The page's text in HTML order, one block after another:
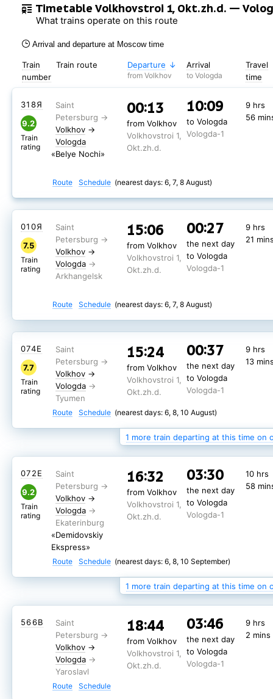
Timetable Volkhovstroi 1, Okt.zh.d. —
What trains operate on this route
Arrival and departure at Moscow time
Train route Departure
from Volkhov
Arrival
to Vologda
Travel
time
Train
number
Volkhov →
Vologda
«Belye Nochi»
00:13
from Volkhov
Volkhovstroi 1,
Okt.zh.d.
10:09
to Vologda
Vologda-1
9 hrs
56
318Я
9.2
Train
rating
Route Schedule (nearest days: 6, 7, 8 August)
Volkhov →
Vologda
15:06
from Volkhov
Volkhovstroi 1,
Okt.zh.d.
00:27
the next day
to Vologda
Vologda-1
9 hrs
21
010Я
7.5
Train
rating
Route Schedule (nearest days: 6, 7, 8 August)
Volkhov →
Vologda
«Novokuznetsk»
from Volkhov
Volkhovstroi 1,
Okt.zh.d.
the next day
to Vologda
Vologda-1
13
9.4
Train
rating
Route Schedule (nearest days: 9, 7, 11 August)
Volkhov →
Vologda
15:24
from Volkhov
Volkhovstroi 1,
Okt.zh.d.
00:37
the next day
to Vologda
Vologda-1
9 hrs
13
074Е
7.7
Train
rating
Route Schedule (nearest days: 6, 8, 10 August)
1 more train departing at this time on
Volkhov →
Vologda
«Demidovskiy
Ekspress»
16:32
from Volkhov
Volkhovstroi 1,
Okt.zh.d.
03:30
the next day
to Vologda
Vologda-1
10 hrs
58
072Е
9.2
Train
rating
Route Schedule (nearest days: 6, 8, 10 September)
1 more train departing at this time on
Volkhov →
Vologda
from Volkhov
Volkhovstroi 1,
Okt.zh.d.
the next day
to Vologda
Vologda-1
58
7.0
Route Schedule
Volkhov →
Vologda
18:44
from Volkhov
Volkhovstroi 1,
Okt.zh.d.
03:46
the next day
to Vologda
Vologda-1
9 hrs
2 mins
566В
Route Schedule